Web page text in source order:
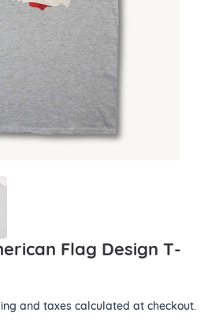
Flag Design T-
and taxes calculated at checkout.